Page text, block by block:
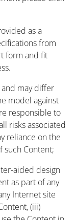
as a
from
form and fit
may differ
model against
responsible to
risks associated
reliance on the
such Content;
aided design
as part of any
Internet site
(iii)